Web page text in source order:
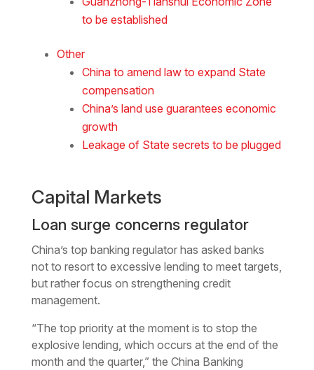
to be established
Other
China to amend law to expand State
compensation
China’s land use guarantees economic
growth
Leakage of State secrets to be plugged
Capital Markets
Loan surge concerns regulator
China’s top banking regulator has asked banks
not to resort to excessive lending to meet targets,
but rather focus on strengthening credit
management.
“The top priority at the moment is to stop the
explosive lending, which occurs at the end of the
month and the quarter,” the China Banking